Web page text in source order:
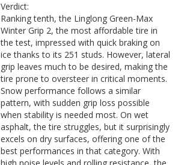
Verdict:
Ranking tenth, the Linglong Green-Max
Winter Grip 2, the most affordable tire in
the test, impressed with quick braking on
ice thanks to its 251 studs. However, lateral
grip leaves much to be desired, making the
tire prone to oversteer in critical moments.
Snow performance follows a similar
pattern, with sudden grip loss possible
when stability is needed most. On wet
asphalt, the tire struggles, but it surprisingly
excels on dry surfaces, offering one of the
best performances in that category. With